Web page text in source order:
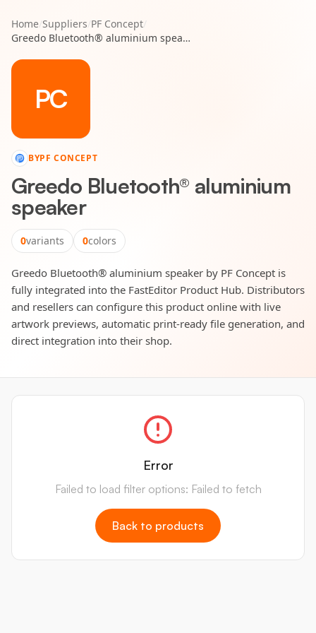
Home/Suppliers/PF Concept/
Greedo Bluetooth® aluminium speaker
PC
BYPF CONCEPT
Greedo Bluetooth® aluminium
speaker
0variants 0colors
Greedo Bluetooth® aluminium speaker by PF Concept is
fully integrated into the FastEditor Product Hub. Distributors
and resellers can configure this product online with live
artwork previews, automatic print-ready file generation, and
direct integration into their shop.
Error
Failed to load filter options: Failed to fetch
Back to products